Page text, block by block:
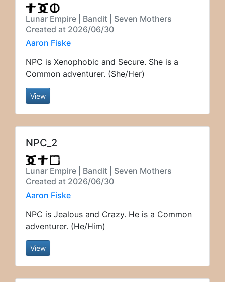
Lunar Empire | Bandit | Seven Mothers
Created at 2026/06/30
Aaron Fiske
NPC is Xenophobic and Secure. She is a
Common adventurer. (She/Her)
View
NPC_2
Lunar Empire | Bandit | Seven Mothers
Created at 2026/06/30
Aaron Fiske
NPC is Jealous and Crazy. He is a Common
adventurer. (He/Him)
View